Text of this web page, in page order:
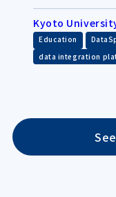
Kyoto
Education
data integration